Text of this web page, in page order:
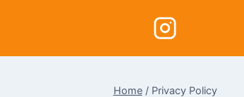
Home / Privacy Policy